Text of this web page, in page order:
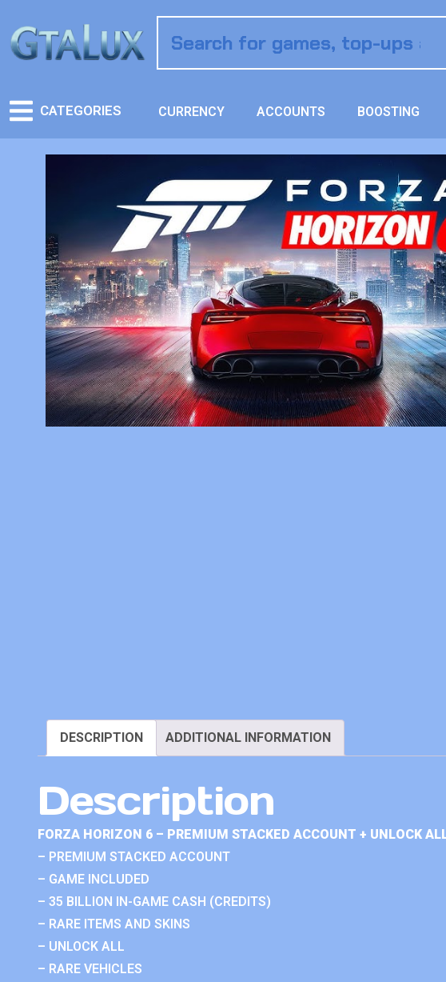
CATEGORIES CURRENCY ACCOUNTS BOOSTING
DESCRIPTION ADDITIONAL INFORMATION
Description
FORZA HORIZON 6 – PREMIUM STACKED ACCOUNT + UNLOCK
– PREMIUM STACKED ACCOUNT
– GAME INCLUDED
– 35 BILLION IN-GAME CASH (CREDITS)
– RARE ITEMS AND SKINS
– UNLOCK ALL
– RARE VEHICLES